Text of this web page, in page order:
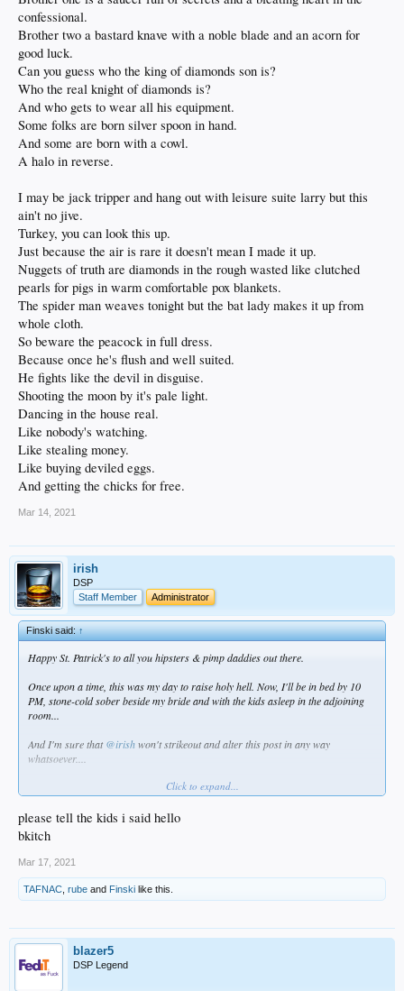
confessional.
Brother two a bastard knave with a noble blade and an acorn for
good luck.
Can you guess who the king of diamonds son is?
Who the real knight of diamonds is?
And who gets to wear all his equipment.
Some folks are born silver spoon in hand.
And some are born with a cowl.
A halo in reverse.
I may be jack tripper and hang out with leisure suite larry but this
ain't no jive.
Turkey, you can look this up.
Just because the air is rare it doesn't mean I made it up.
Nuggets of truth are diamonds in the rough wasted like clutched
pearls for pigs in warm comfortable pox blankets.
The spider man weaves tonight but the bat lady makes it up from
whole cloth.
So beware the peacock in full dress.
Because once he's flush and well suited.
He fights like the devil in disguise.
Shooting the moon by it's pale light.
Dancing in the house real.
Like nobody's watching.
Like stealing money.
Like buying deviled eggs.
And getting the chicks for free.
Mar 14, 2021
irish
DSP
Staff Member
Administrator
Finski said:↑
Happy St. Patrick's to all you hipsters & pimp daddies out there.
Once upon a time, this was my day to raise holy hell. Now, I'll be in bed by 10
PM, stone-cold sober beside my bride and with the kids asleep in the adjoining
room...
And I'm sure that@irishwon't strikeout and alter this post in any way
whatsoever....
Click to expand...
please tell the kids i said hello
bkitch
Mar 17, 2021
TAFNAC rube and Finski like this.
blazer5
DSP Legend